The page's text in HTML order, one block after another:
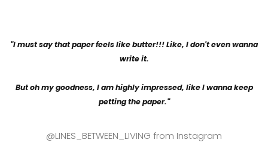
"I must say that paper feels like butter!!! Like, I don't even wanna
write it.
But oh my goodness, I am highly impressed, like I wanna keep
petting the paper."
@LINES_BETWEEN_LIVING from Instagram